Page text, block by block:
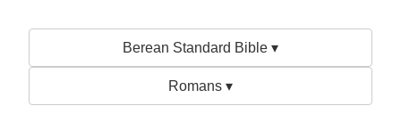
Berean Standard Bible ▾
Romans ▾